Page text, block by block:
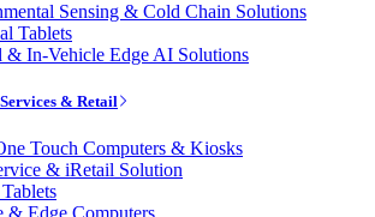
Sensing & Cold Chain Solutions
Tablets
& In-Vehicle Edge AI Solutions
& Retail
Touch Computers & Kiosks
& iRetail Solution